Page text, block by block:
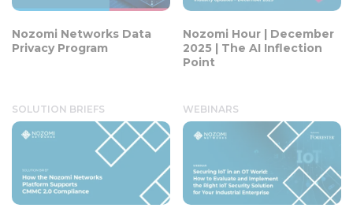
Nozomi Networks Data
Privacy Program
Nozomi Hour | December
2025 | The AI Inflection
Point
SOLUTION BRIEFS WEBINARS